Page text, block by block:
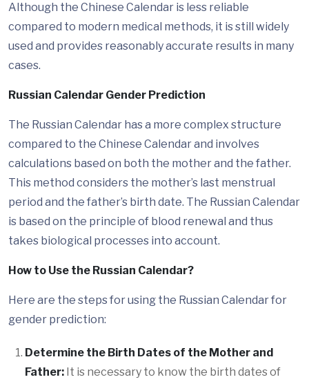
Although the Chinese Calendar is less reliable
compared to modern medical methods, it is still widely
used and provides reasonably accurate results in many
cases.
Russian Calendar Gender Prediction
The Russian Calendar has a more complex structure
compared to the Chinese Calendar and involves
calculations based on both the mother and the father.
This method considers the mother’s last menstrual
period and the father’s birth date. The Russian Calendar
is based on the principle of blood renewal and thus
takes biological processes into account.
How to Use the Russian Calendar?
Here are the steps for using the Russian Calendar for
gender prediction:
Determine the Birth Dates of the Mother and
Father: It is necessary to know the birth dates of